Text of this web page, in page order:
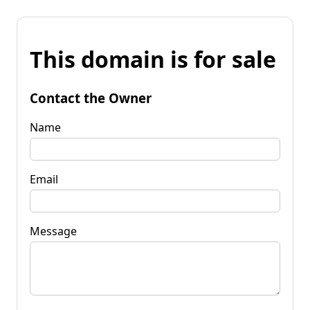
This domain is for sale
Contact the Owner
Name
Email
Message